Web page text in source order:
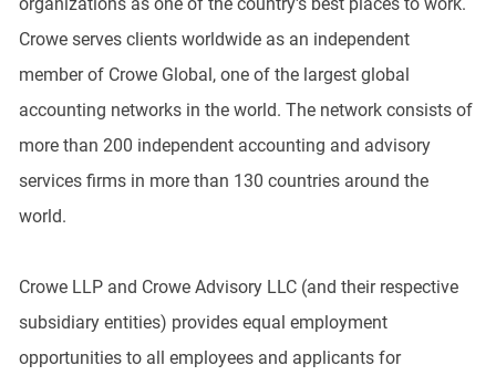
Crowe serves clients worldwide as an independent
member of Crowe Global, one of the largest global
accounting networks in the world. The network consists of
more than 200 independent accounting and advisory
services firms in more than 130 countries around the
world.
Crowe LLP and Crowe Advisory LLC (and their respective
subsidiary entities) provides equal employment
opportunities to all employees and applicants for